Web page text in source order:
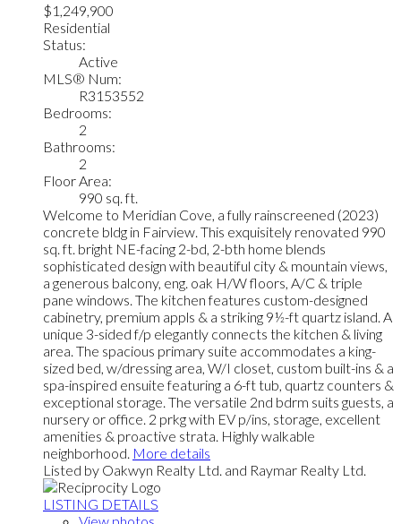
$1,249,900
Residential
Status:
Active
MLS® Num:
R3153552
Bedrooms:
2
Bathrooms:
2
Floor Area:
990 sq. ft.
Welcome to Meridian Cove, a fully rainscreened (2023)
concrete bldg in Fairview. This exquisitely renovated 990
sq. ft. bright NE-facing 2-bd, 2-bth home blends
sophisticated design with beautiful city & mountain views,
a generous balcony, eng. oak H/W floors, A/C & triple
pane windows. The kitchen features custom-designed
cabinetry, premium appls & a striking 9½-ft quartz island. A
unique 3-sided f/p elegantly connects the kitchen & living
area. The spacious primary suite accommodates a king-
sized bed, w/dressing area, W/I closet, custom built-ins & a
spa-inspired ensuite featuring a 6-ft tub, quartz counters &
exceptional storage. The versatile 2nd bdrm suits guests, a
nursery or office. 2 prkg with EV p/ins, storage, excellent
amenities & proactive strata. Highly walkable
neighborhood. More details
Listed by Oakwyn Realty Ltd. and Raymar Realty Ltd.
LISTING DETAILS
View photos